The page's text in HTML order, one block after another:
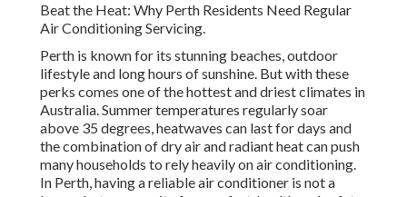
Beat the Heat: Why Perth Residents Need Regular
Air Conditioning Servicing.
Perth is known for its stunning beaches, outdoor
lifestyle and long hours of sunshine. But with these
perks comes one of the hottest and driest climates in
Australia. Summer temperatures regularly soar
above 35 degrees, heatwaves can last for days and
the combination of dry air and radiant heat can push
many households to rely heavily on air conditioning.
In Perth, having a reliable air conditioner is not a